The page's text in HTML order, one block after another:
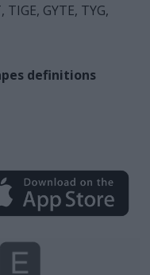
TIGE, GYTE, TYG,
definitions